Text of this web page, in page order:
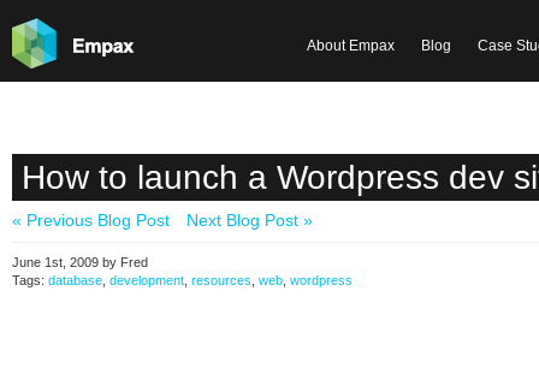
Case
Blog
About Empax
How to launch a Wordpress dev
« Previous Blog Post Next Blog Post »
June 1st, 2009 by Fred
Tags: database development resources web wordpress